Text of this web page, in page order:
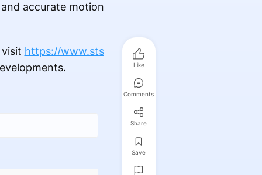
accurate motion
https://www.sts
Like
Comments
Share
Save